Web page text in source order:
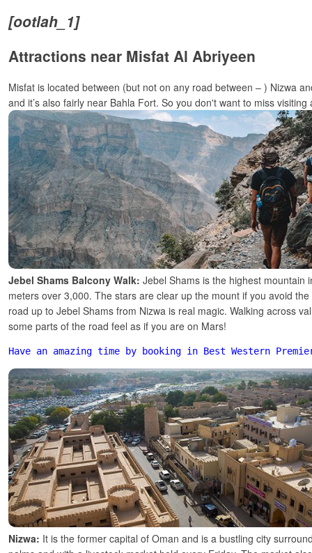
[ootlah_1]
Attractions near Misfat Al Abriyeen
Misfat is located between (but not on any road between – ) Nizwa
and it’s also fairly near Bahla Fort. So you don't want to miss visiting
Jebel Shams Balcony Walk: Jebel Shams is the highest mountain
meters over 3,000. The stars are clear up the mount if you avoid
road up to Jebel Shams from Nizwa is real magic. Walking across
some parts of the road feel as if you are on Mars!
Have an amazing time by booking in Best Western
Nizwa: It is the former capital of Oman and is a bustling city